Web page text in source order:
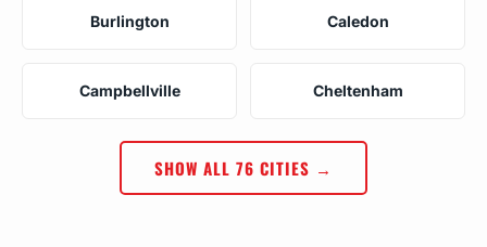
Burlington Caledon
Campbellville Cheltenham
SHOW ALL 76 CITIES →